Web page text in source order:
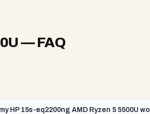
— FAQ
HP 15s-eq2200ng AMD Ryzen 5 5500U